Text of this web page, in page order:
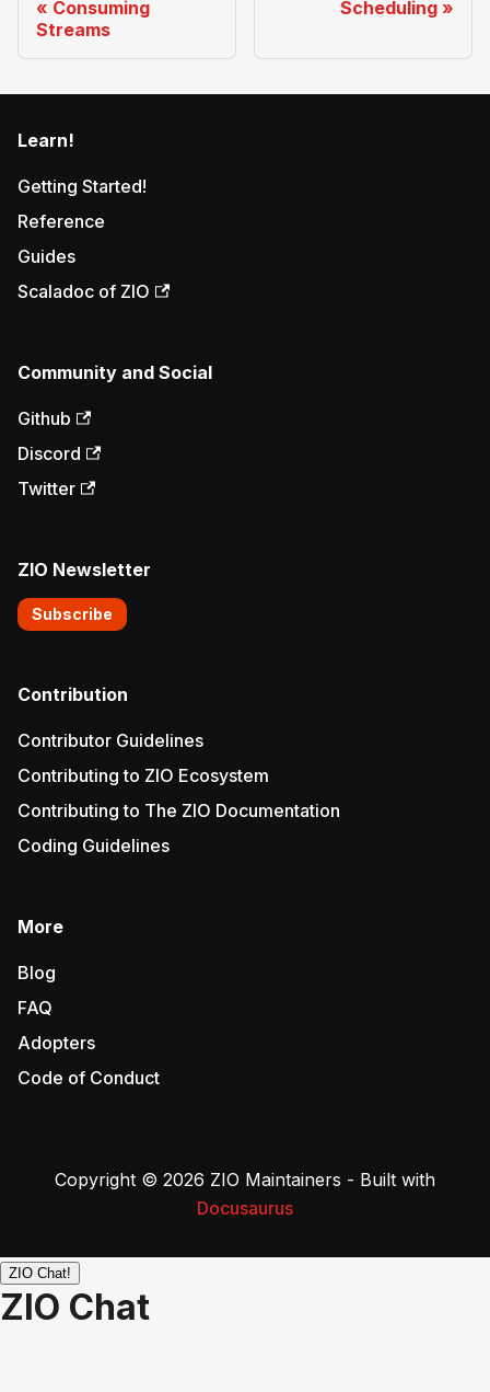
Consuming
Streams
Scheduling
Learn!
Getting Started!
Reference
Guides
Scaladoc of ZIO
Community and Social
Github
Discord
Twitter
ZIO Newsletter
Subscribe
Contribution
Contributor Guidelines
Contributing to ZIO Ecosystem
Contributing to The ZIO Documentation
Coding Guidelines
More
Blog
FAQ
Adopters
Code of Conduct
Copyright © 2026 ZIO Maintainers - Built with
Docusaurus
ZIO Chat!
ZIO Chat